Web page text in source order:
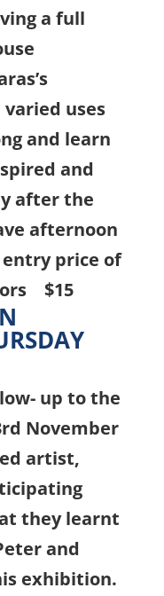
a full
uses
and learn
and
after the
afternoon
price of
$15
up to the
November
artist,
they learnt
and
exhibition.